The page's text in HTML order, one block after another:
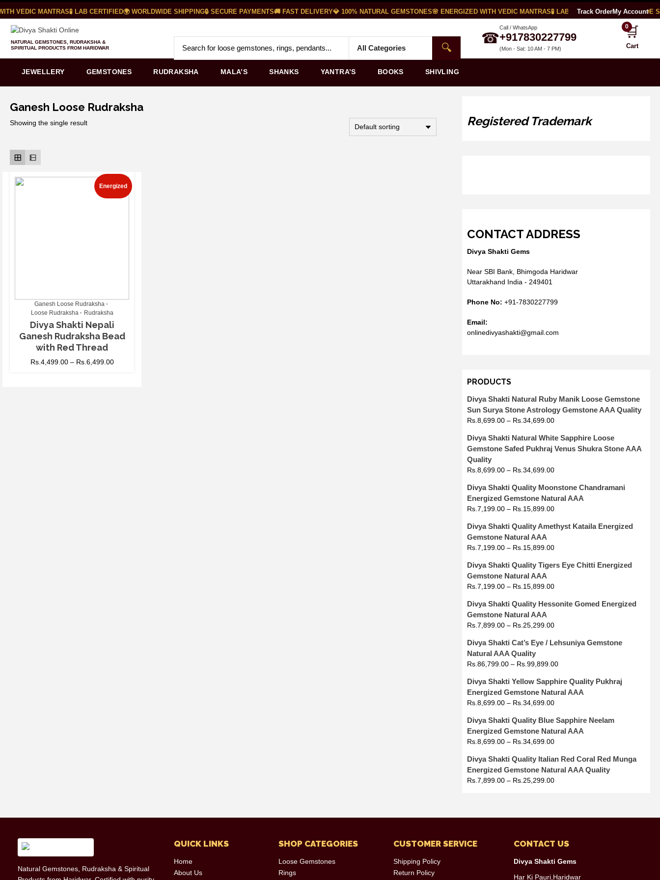
VEDIC MANTRAS🧪 LAB CERTIFIED🌍 WORLDWIDE SHIPPING🔒 SECURE PAYMENTS🚚 FAST DELIVERY💎 100% NATURAL GEMSTONES🌸 ENERGIZED WITH VEDIC MANTRAS🧪 LAB CERTIFIED🌍 WORLDWIDE
Track OrderMy Account
NATURAL GEMSTONES, RUDRAKSHA &
SPIRITUAL PRODUCTS FROM HARIDWAR
🔍
☎
Call / WhatsApp
+917830227799
(Mon - Sat: 10 AM - 7 PM)
🛒
0
Cart
JEWELLERY GEMSTONES RUDRAKSHA MALA’S SHANKS YANTRA’S BOOKS SHIVLING
Ganesh Loose Rudraksha
Showing the single result
Energized
Ganesh Loose Rudraksha
Loose Rudraksha
Rudraksha
Divya Shakti Nepali
Ganesh Rudraksha Bead
with Red Thread
Rs.4,499.00– Rs.6,499.00
Registered Trademark
CONTACT ADDRESS
Divya Shakti Gems
Near SBI Bank, Bhimgoda Haridwar
Uttarakhand India - 249401
Phone No: +91-7830227799
Email:
onlinedivyashakti@gmail.com
PRODUCTS
Divya Shakti Natural Ruby Manik Loose Gemstone
Sun Surya Stone Astrology Gemstone AAA Quality
Rs. 8,699.00– Rs. 34,699.00
Divya Shakti Natural White Sapphire Loose
Gemstone Safed Pukhraj Venus Shukra Stone AAA
Quality
Rs. 8,699.00– Rs. 34,699.00
Divya Shakti Quality Moonstone Chandramani
Energized Gemstone Natural AAA
Rs. 7,199.00– Rs. 15,899.00
Divya Shakti Quality Amethyst Kataila Energized
Gemstone Natural AAA
Rs. 7,199.00– Rs. 15,899.00
Divya Shakti Quality Tigers Eye Chitti Energized
Gemstone Natural AAA
Rs. 7,199.00– Rs. 15,899.00
Divya Shakti Quality Hessonite Gomed Energized
Gemstone Natural AAA
Rs. 7,899.00– Rs. 25,299.00
Divya Shakti Cat’s Eye / Lehsuniya Gemstone
Natural AAA Quality
Rs. 86,799.00– Rs. 99,899.00
Divya Shakti Yellow Sapphire Quality Pukhraj
Energized Gemstone Natural AAA
Rs. 8,699.00– Rs. 34,699.00
Divya Shakti Quality Blue Sapphire Neelam
Energized Gemstone Natural AAA
Rs. 8,699.00– Rs. 34,699.00
Divya Shakti Quality Italian Red Coral Red Munga
Energized Gemstone Natural AAA Quality
Rs. 7,899.00– Rs. 25,299.00
Natural Gemstones, Rudraksha & Spiritual
QUICK LINKS
Home
About Us
SHOP CATEGORIES
Loose Gemstones
Rings
CUSTOMER SERVICE
Shipping Policy
Return Policy
CONTACT US
Divya Shakti Gems
Har Ki Pauri,Haridwar